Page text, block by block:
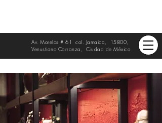
Av. Morelos # 61 col. Jamaica, 15800,
Venustiano Carranza, Ciudad de México